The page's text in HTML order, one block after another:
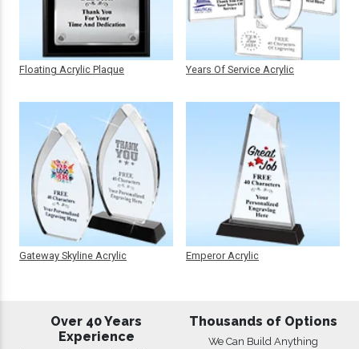
Floating Acrylic Plaque
Gateway Skyline Acrylic
Years Of Service Acrylic
Emperor Acrylic
Over 40 Years
Experience
Thousands of Options
We Can Build Anything